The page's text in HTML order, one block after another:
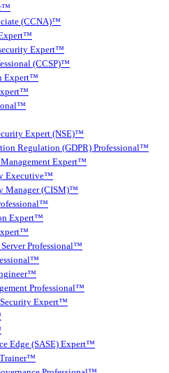
(CCNA)™
Expert™
(CCSP)™
Expert™
Expert (NSE)™
Regulation (GDPR) Professional™
Expert™
Executive™
Manager (CISM)™
Expert™
Professional™
Professional™
Expert™
Edge (SASE) Expert™
Trainer™